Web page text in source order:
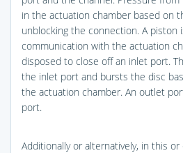
in the actuation chamber based on
unblocking the connection. A piston
communication with the actuation
disposed to close off an inlet port.
the inlet port and bursts the disc
the actuation chamber. An outlet
port.
Additionally or alternatively, in this